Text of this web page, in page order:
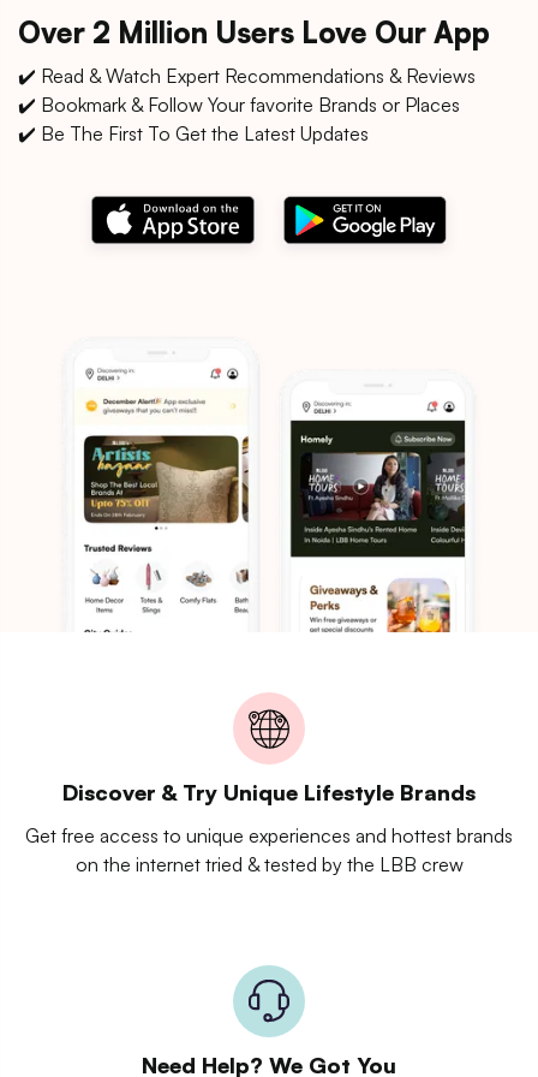
Over 2 Million Users Love Our App
✔️ Read & Watch Expert Recommendations & Reviews
✔️ Bookmark & Follow Your favorite Brands or Places
✔️ Be The First To Get the Latest Updates
Discover & Try Unique Lifestyle Brands
Get free access to unique experiences and hottest brands
on the internet tried & tested by the LBB crew
Need Help? We Got You